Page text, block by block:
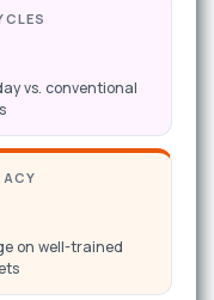
vs. conventional
on well-trained